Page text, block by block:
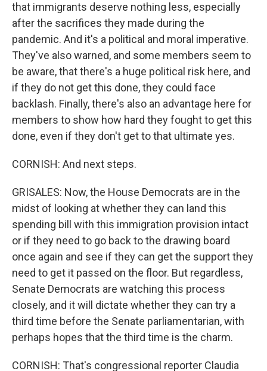
that immigrants deserve nothing less, especially
after the sacrifices they made during the
pandemic. And it's a political and moral imperative.
They've also warned, and some members seem to
be aware, that there's a huge political risk here, and
if they do not get this done, they could face
backlash. Finally, there's also an advantage here for
members to show how hard they fought to get this
done, even if they don't get to that ultimate yes.
CORNISH: And next steps.
GRISALES: Now, the House Democrats are in the
midst of looking at whether they can land this
spending bill with this immigration provision intact
or if they need to go back to the drawing board
once again and see if they can get the support they
need to get it passed on the floor. But regardless,
Senate Democrats are watching this process
closely, and it will dictate whether they can try a
third time before the Senate parliamentarian, with
perhaps hopes that the third time is the charm.
CORNISH: That's congressional reporter Claudia